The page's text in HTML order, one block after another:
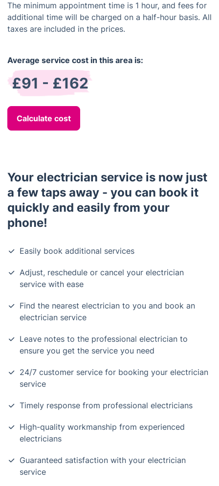
The minimum appointment time is 1 hour, and fees for
additional time will be charged on a half-hour basis. All
taxes are included in the prices.
Average service cost in this area is:
£91 - £162
Calculate cost
Your electrician service is now just
a few taps away - you can book it
quickly and easily from your
phone!
Easily book additional services
Adjust, reschedule or cancel your electrician
service with ease
Find the nearest electrician to you and book an
electrician service
Leave notes to the professional electrician to
ensure you get the service you need
24/7 customer service for booking your electrician
service
Timely response from professional electricians
High-quality workmanship from experienced
electricians
Guaranteed satisfaction with your electrician
service